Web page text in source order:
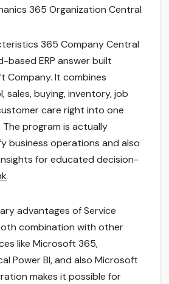
365 Organization Central
365 Company Central
based ERP answer built
Company. It combines
sales, buying, inventory, job
care right into one
program is actually
business operations and also
for educated decision-
advantages of Service
combination with other
like Microsoft 365,
Power BI, and also Microsoft
makes it possible for